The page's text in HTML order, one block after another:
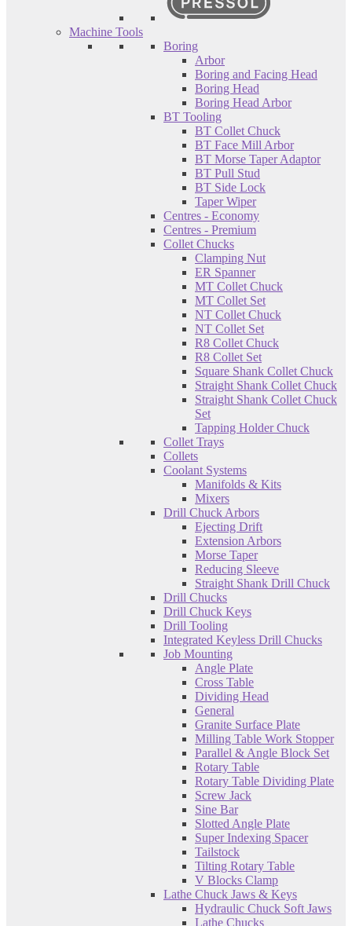
Machine Tools
Boring
Arbor
Boring and Facing Head
Boring Head
Boring Head Arbor
BT Tooling
BT Collet Chuck
BT Face Mill Arbor
BT Morse Taper Adaptor
BT Pull Stud
BT Side Lock
Taper Wiper
Centres - Economy
Centres - Premium
Collet Chucks
Clamping Nut
ER Spanner
MT Collet Chuck
MT Collet Set
NT Collet Chuck
NT Collet Set
R8 Collet Chuck
R8 Collet Set
Square Shank Collet Chuck
Straight Shank Collet Chuck
Straight Shank Collet Chuck
Set
Tapping Holder Chuck
Collet Trays
Collets
Coolant Systems
Manifolds & Kits
Mixers
Drill Chuck Arbors
Ejecting Drift
Extension Arbors
Morse Taper
Reducing Sleeve
Straight Shank Drill Chuck
Drill Chucks
Drill Chuck Keys
Drill Tooling
Integrated Keyless Drill Chucks
Job Mounting
Angle Plate
Cross Table
Dividing Head
General
Granite Surface Plate
Milling Table Work Stopper
Parallel & Angle Block Set
Rotary Table
Rotary Table Dividing Plate
Screw Jack
Sine Bar
Slotted Angle Plate
Super Indexing Spacer
Tailstock
Tilting Rotary Table
V Blocks Clamp
Lathe Chuck Jaws & Keys
Hydraulic Chuck Soft Jaws
Lathe Chucks